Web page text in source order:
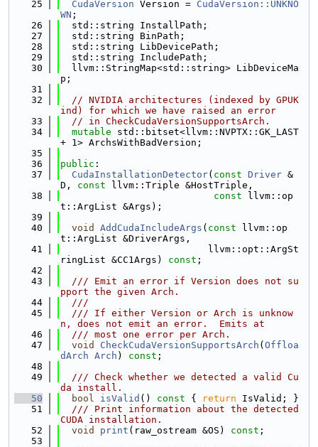
   25
CudaVersion Version = CudaVersion::UNKNO
WN ;
   26
  std::string InstallPath;
   27
  std::string BinPath;
   28
  std::string LibDevicePath;
   29
  std::string IncludePath;
   30
  llvm::StringMap<std::string> LibDeviceMa
p;
   31
   32
// NVIDIA architectures (indexed by GPUK
ind) for which we have raised an error
   33
// in CheckCudaVersionSupportsArch.
   34
mutable std::bitset<llvm::NVPTX::GK_LAST
+ 1> ArchsWithBadVersion;
   35
   36
public :
   37
CudaInstallationDetector( const Driver &
D, const llvm::Triple &HostTriple,
   38
const llvm::op
t::ArgList &Args);
   39
   40
void AddCudaIncludeArgs ( const llvm::op
t::ArgList &DriverArgs,
   41
                          llvm::opt::ArgSt
ringList &CC1Args) const ;
   42
   43
  /// Emit an error if Version does not su
pport the given Arch.
   44
  ///
   45
  /// If either Version or Arch is unknow
n, does not emit an error.  Emits at
   46
  /// most one error per Arch.
   47
void CheckCudaVersionSupportsArch ( Offloa
dArch Arch ) const ;
   48
   49
  /// Check whether we detected a valid Cu
da install.
   50
bool isValid () const { return IsValid; }
   51
  /// Print information about the detected
CUDA installation.
   52
void print (raw_ostream &OS) const ;
   53